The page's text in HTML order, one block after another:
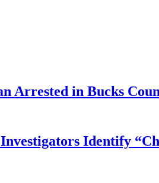
Arrested in Bucks
Identify